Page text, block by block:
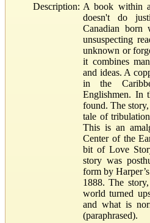
Description: A book within
doesn't do
Canadian born
unsuspecting
unknown or
it combines
and ideas. A
in the
Englishmen. In
found. The
tale of
This is an
Center of the
bit of Love
story was
form by
1888. The
world turned
and what is
(paraphrased).